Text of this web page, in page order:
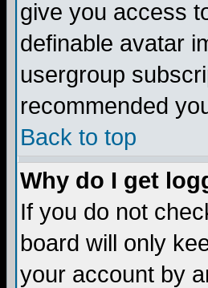
give you access
definable avatar
usergroup
recommended
Back to top
Why do I get
If you do not
board will only
your account by